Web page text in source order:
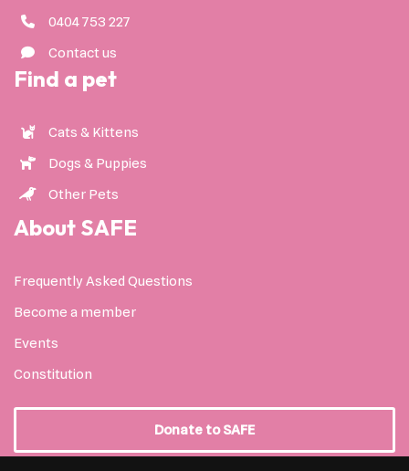
0404 753 227
Contact us
Find a pet
Cats & Kittens
Dogs & Puppies
Other Pets
About SAFE
Frequently Asked Questions
Become a member
Events
Constitution
Donate to SAFE